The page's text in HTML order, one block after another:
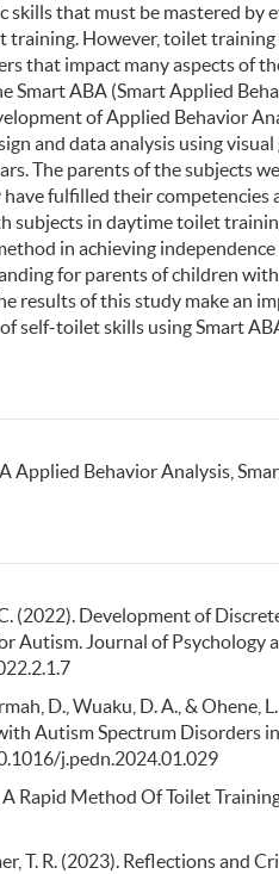
skills that must be mastered
training. However, toilet
that impact many aspects of
Smart ABA (Smart Applied
of Applied Behavior
and data analysis using
The parents of the subjects
fulfilled their
subjects in daytime toilet
in achieving
for parents of children
results of this study make an
self-toilet skills using Smart
Behavior Analysis,
(2022). Development of
Autism. Journal of Psychology
D., Wuaku, D. A., &
Autism Spectrum Disorders
j.pedn.2024.01.029
A Rapid Method Of Toilet
T. R. (2023). Reflections